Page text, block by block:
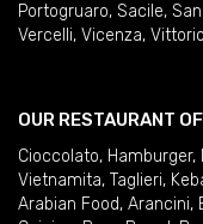
Portogruaro, Sacile,
Vercelli, Vicenza,
OUR RESTAURANT
Cioccolato, Hamburger,
Vietnamita, Taglieri,
Arabian Food, Arancini,